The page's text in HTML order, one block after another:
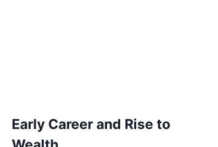
Early Career and Rise to